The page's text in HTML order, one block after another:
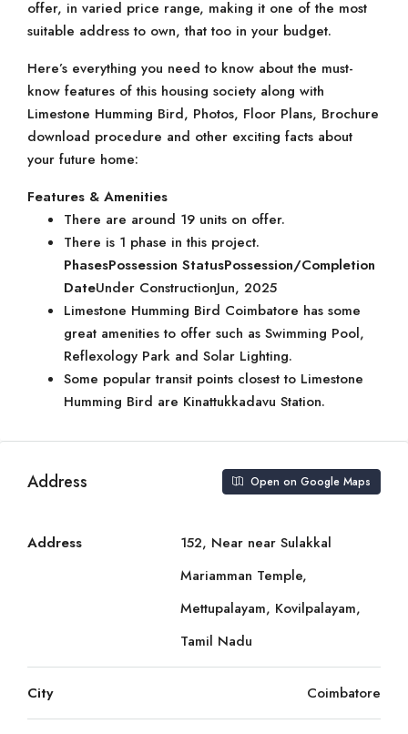
offer, in varied price range, making it one of the most
suitable address to own, that too in your budget.
Here’s everything you need to know about the must-
know features of this housing society along with
Limestone Humming Bird, Photos, Floor Plans, Brochure
download procedure and other exciting facts about
your future home:
Features & Amenities
There are around 19 units on offer.
There is 1 phase in this project.
PhasesPossession StatusPossession/Completion
DateUnder ConstructionJun, 2025
Limestone Humming Bird Coimbatore has some
great amenities to offer such as Swimming Pool,
Reflexology Park and Solar Lighting.
Some popular transit points closest to Limestone
Humming Bird are Kinattukkadavu Station.
Address Open on Google Maps
Address
152, Near near Sulakkal
Mariamman Temple,
Mettupalayam, Kovilpalayam,
Tamil Nadu
City Coimbatore